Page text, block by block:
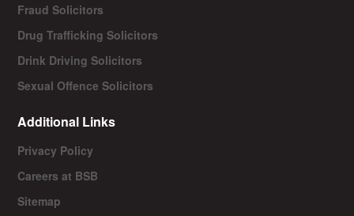
Fraud Solicitors
Drug Trafficking Solicitors
Drink Driving Solicitors
Sexual Offence Solicitors
Additional Links
Privacy Policy
Careers at BSB
Sitemap